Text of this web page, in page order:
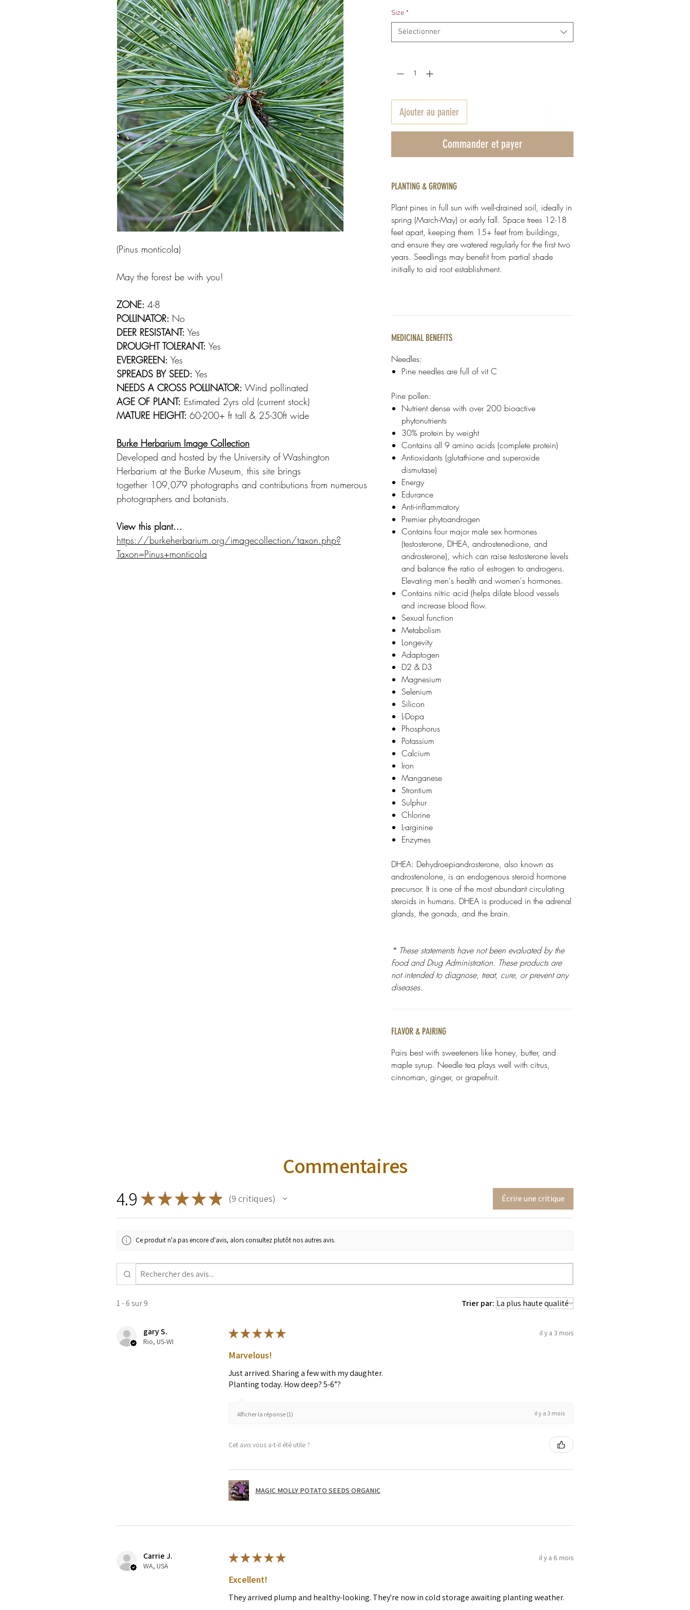
(Pinus monticola)
May the forest be with you!
ZONE: 4-8
POLLINATOR: No
DEER RESISTANT: Yes
DROUGHT TOLERANT: Yes
EVERGREEN: Yes
SPREADS BY SEED: Yes
NEEDS A CROSS POLLINATOR: Wind pollinated
AGE OF PLANT: Estimated 2yrs old (current stock)
MATURE HEIGHT: 60-200+ ft tall & 25-30ft wide
Burke Herbarium Image Collection
Developed and hosted by the University of Washington
Herbarium at the Burke Museum, this site brings
together 109,079 photographs and contributions from numerous
photographers and botanists.
View this plant...
https://burkeherbarium.org/imagecollection/taxon.php?
Taxon=Pinus+monticola
Size *
Sélectionner
Ajouter au panier
Commander et payer
PLANTING & GROWING
Plant pines in full sun with well-drained soil, ideally in
spring (March-May) or early fall. Space trees 12-18
feet apart, keeping them 15+ feet from buildings,
and ensure they are watered regularly for the first two
years. Seedlings may benefit from partial shade
initially to aid root establishment.
MEDICINAL BENEFITS
Needles:
Pine needles are full of vit C
Pine pollen:
Nutrient dense with over 200 bioactive
phytonutrients
30% protein by weight
Contains all 9 amino acids (complete protein)
Antioxidants (glutathione and superoxide
dismutase)
Energy
Edurance
Anti-inflammatory
Premier phytoandrogen
Contains four major male sex hormones
(testosterone, DHEA, androstenedione, and
androsterone), which can raise testosterone levels
and balance the ratio of estrogen to androgens.
Elevating men's health and women's hormones.
Contains nitric acid (helps dilate blood vessels
and increase blood flow.
Sexual function
Metabolism
Longevity
Adaptogen
D2 & D3
Magnesium
Selenium
Silicon
L-Dopa
Phosphorus
Potassium
Calcium
Iron
Manganese
Strontium
Sulphur
Chlorine
L-arginine
Enzymes
DHEA: Dehydroepiandrosterone, also known as
androstenolone, is an endogenous steroid hormone
precursor. It is one of the most abundant circulating
steroids in humans. DHEA is produced in the adrenal
glands, the gonads, and the brain.
* These statements have not been evaluated by the
Food and Drug Administration. These products are
not intended to diagnose, treat, cure, or prevent any
diseases.
FLAVOR & PAIRING
Pairs best with sweeteners like honey, butter, and
maple syrup. Needle tea plays well with citrus,
cinnoman, ginger, or grapefruit.
Commentaires
4.9 ★★★★★ 9 critiques
9 Écrire une critique
Ce produit n'a pas encore d'avis, alors consultez plutôt nos autres avis.
1 - 6 sur 9 Trier par:
gary S.
Rio, US-WI
★★★★★ il y a 3 mois
Marvelous!
Just arrived. Sharing a few with my daughter.
Planting today. How deep? 5-6”?
Afficher la réponse (1) il y a 3 mois
Cet avis vous a-t-il été utile ?
MAGIC MOLLY POTATO SEEDS ORGANIC
Carrie J.
WA, USA
★★★★★ il y a 6 mois
Excellent!
They arrived plump and healthy-looking. They're now in cold storage awaiting planting weather.